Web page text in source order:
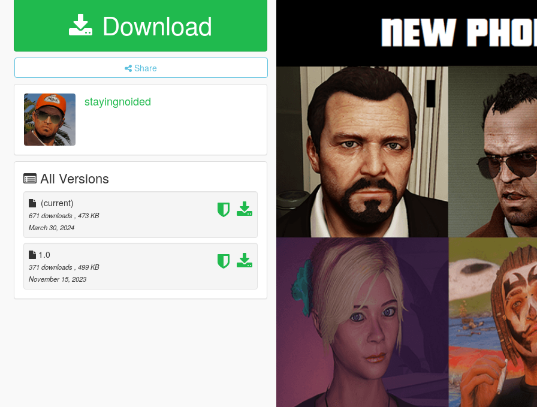
Download
Share
stayingnoided
All Versions
(current)
671 downloads , 473 KB
March 30, 2024
1.0
371 downloads , 499 KB
November 15, 2023